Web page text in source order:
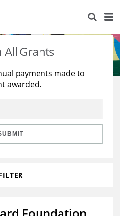
All Grants
payments made to
awarded.